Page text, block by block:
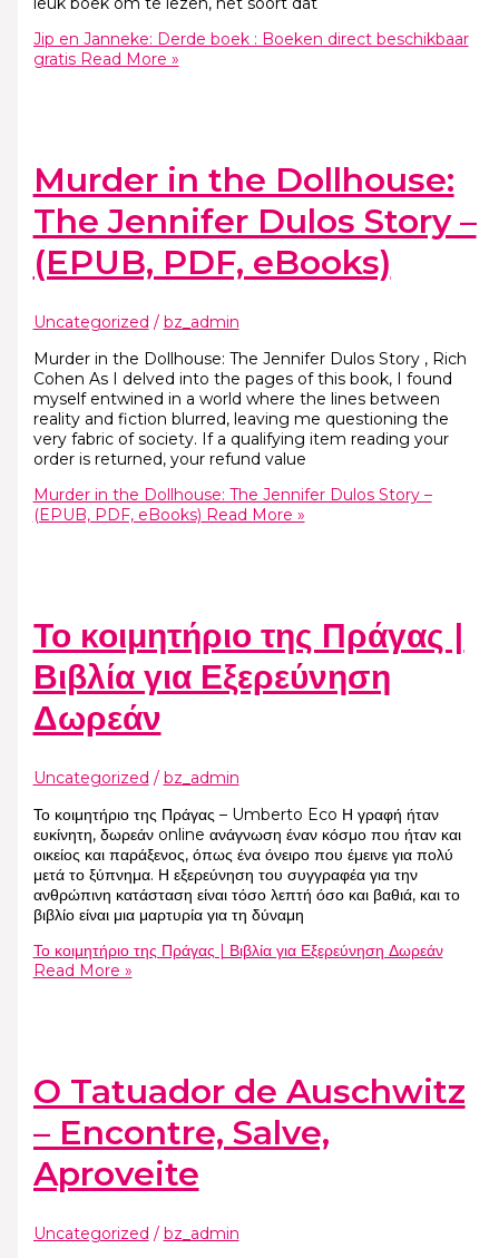
Jip en Janneke: Derde boek : Boeken direct beschikbaar
gratisRead More »
Murder in the Dollhouse:
The Jennifer Dulos Story –
(EPUB, PDF, eBooks)
Uncategorized / bz_admin
Murder in the Dollhouse: The Jennifer Dulos Story , Rich
Cohen As I delved into the pages of this book, I found
myself entwined in a world where the lines between
reality and fiction blurred, leaving me questioning the
very fabric of society. If a qualifying item reading your
order is returned, your refund value
Murder in the Dollhouse: The Jennifer Dulos Story –
(EPUB, PDF, eBooks) Read More »
Το κοιμητήριο της Πράγας |
Βιβλία για Εξερεύνηση
Δωρεάν
Uncategorized / bz_admin
Το κοιμητήριο της Πράγας – Umberto Eco Η γραφή ήταν
ευκίνητη, δωρεάν online ανάγνωση έναν κόσμο που ήταν και
οικείος και παράξενος, όπως ένα όνειρο που έμεινε για πολύ
μετά το ξύπνημα. Η εξερεύνηση του συγγραφέα για την
ανθρώπινη κατάσταση είναι τόσο λεπτή όσο και βαθιά, και το
βιβλίο είναι μια μαρτυρία για τη δύναμη
Το κοιμητήριο της Πράγας | Βιβλία για Εξερεύνηση Δωρεάν
Read More »
O Tatuador de Auschwitz
– Encontre, Salve,
Aproveite
Uncategorized / bz_admin